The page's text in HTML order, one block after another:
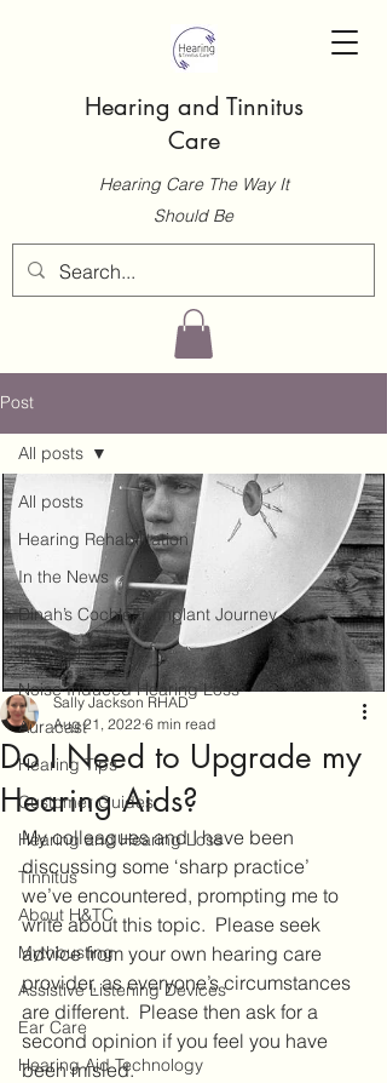
Hearing and Tinnitus
Care
Hearing Care The Way It
Should Be
Post
All posts
Hearing Rehabilitation
In the News
Dinah’s Cochlear Implant Journey
Bimodal
Noise Induced Hearing Loss
Auracast
Hearing Tips
Customer Guides
Hearing and Hearing Loss
Tinnitus
About H&TC
Mythbusting
Assistive Listening Devices
Ear Care
Hearing Aid Technology
All posts
Do I Need to Upgrade my
Hearing Aids?
Sally Jackson RHAD
Aug 21, 2022 6 min read
My colleagues and I have been
discussing some ‘sharp practice’
we’ve encountered, prompting me to
write about this topic.  Please seek
advice from your own hearing care
provider, as everyone’s circumstances
are different.  Please then ask for a
second opinion if you feel you have
been misled.